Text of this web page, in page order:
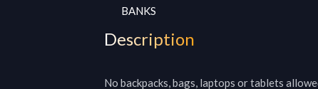
BANKS
Description
No backpacks, bags, laptops or tablets